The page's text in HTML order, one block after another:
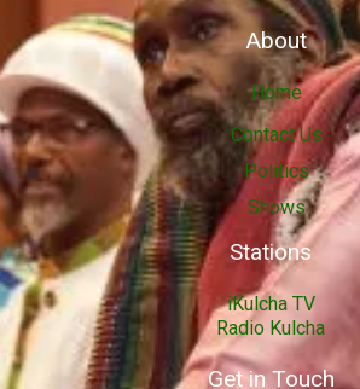
About
Home
Contact Us
Politics
Shows
Stations
iKulcha TV
Radio Kulcha
Get in Touch